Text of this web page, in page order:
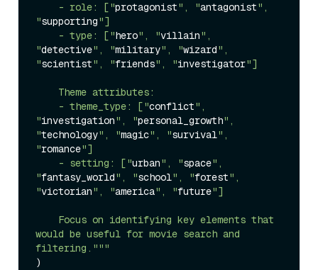
    - role: ["
protagonist", "antagonist",
"supporting"]
    - type: ["
hero", "villain",
"detective", "military", "wizard",
"scientist", "friends", "investigator"]
    - theme_type: ["
conflict",
"investigation", "personal_growth",
"technology", "magic", "survival",
"romance"]
    - setting: ["
urban", "space",
"fantasy_world", "school", "forest",
"victorian", "america", "future"]
would be useful for movie search and
filtering."""
)